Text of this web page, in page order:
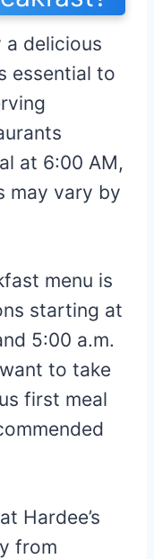
a delicious
essential to
at 6:00 AM,
may vary by
menu is
starting at
5:00 a.m.
to take
first meal
Hardee’s
from